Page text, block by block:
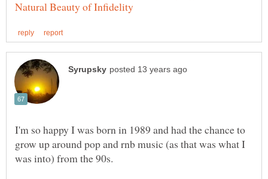
I'm so happy I was born in 1989 and had the chance to
grow up around pop and rnb music (as that was what I
was into) from the 90s.